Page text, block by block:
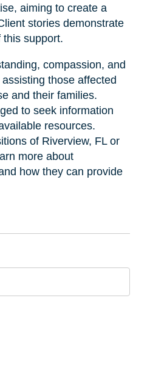
aiming to create a
stories demonstrate
this support.
compassion, and
those affected
and their families.
to seek information
resources.
of Riverview, FL or
more about
how they can provide